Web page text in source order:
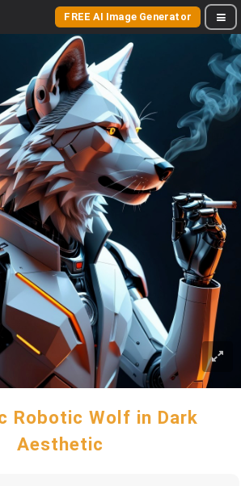
FREE AI Image Generator
Robotic Wolf in Dark
Aesthetic